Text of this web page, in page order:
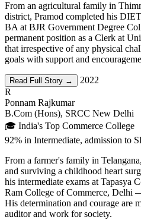
From an agricultural family in
district, Pramod completed his
BA at BJR Government Degree
permanent position as a Clerk at
that irrespective of any physical
goals with support and
Read Full Story →
2022
R
Ponnam Rajkumar
B.Com (Hons), SRCC New Delhi
🎓 India's Top Commerce College
92% in Intermediate, admission to
From a farmer's family in
and surviving a childhood heart
his intermediate exams at Tapasya
Ram College of Commerce, Delhi
His determination and courage are
auditor and work for society.